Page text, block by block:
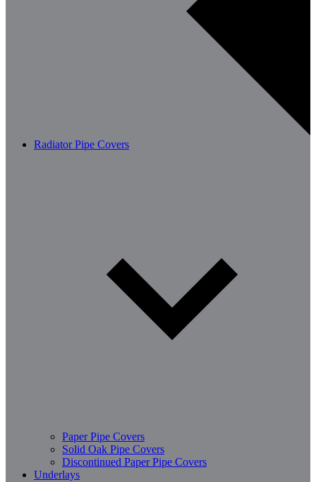
Radiator Pipe Covers
Paper Pipe Covers
Solid Oak Pipe Covers
Discontinued Paper Pipe Covers
Underlays